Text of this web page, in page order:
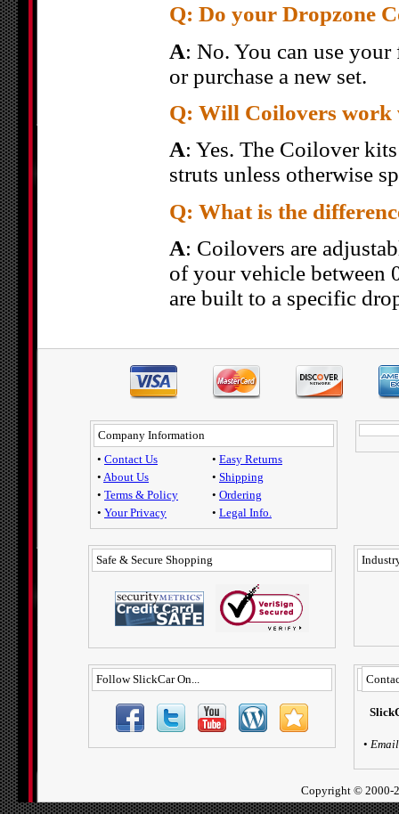
Q: Do your Dropzone
A: No. You can use
or purchase a new set.
Q: Will Coilovers work
A: Yes. The Coilover
struts unless otherwise
Q: What is the
A: Coilovers are
of your vehicle between
are built to a specific
Company Information
• Contact Us
• About Us
• Terms & Policy
• Your Privacy
• Easy Returns
• Shipping
• Ordering
• Legal Info.
Safe & Secure Shopping
Follow SlickCar On...
• Email
Copyright © 2000-